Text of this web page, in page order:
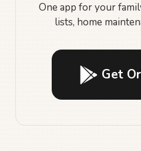
One app for your
lists, home
Get